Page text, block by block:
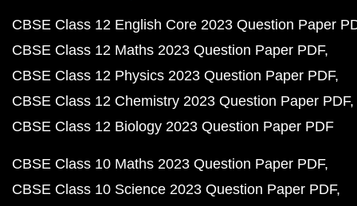
CBSE Class 12 English Core 2023 Question Paper
CBSE Class 12 Maths 2023 Question Paper PDF
CBSE Class 12 Physics 2023 Question Paper PDF
CBSE Class 12 Chemistry 2023 Question Paper PDF
CBSE Class 12 Biology 2023 Question Paper PDF
CBSE Class 10 Maths 2023 Question Paper PDF
CBSE Class 10 Science 2023 Question Paper PDF